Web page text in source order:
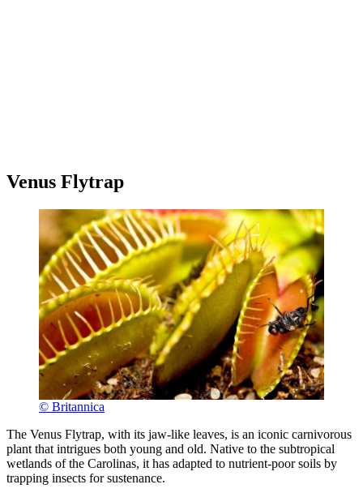
Venus Flytrap
© Britannica
The Venus Flytrap, with its jaw-like leaves, is an iconic carnivorous
plant that intrigues both young and old. Native to the subtropical
wetlands of the Carolinas, it has adapted to nutrient-poor soils by
trapping insects for sustenance.